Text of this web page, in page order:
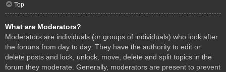
Top
What are Moderators?
Moderators are individuals (or groups of individuals) who look after
the forums from day to day. They have the authority to edit or
delete posts and lock, unlock, move, delete and split topics in the
forum they moderate. Generally, moderators are present to prevent